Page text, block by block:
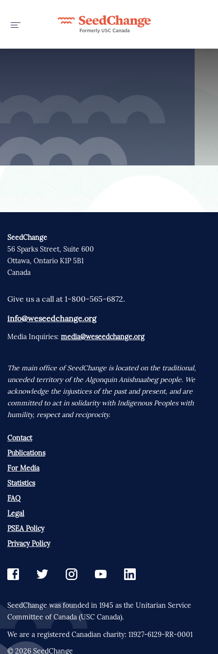
SeedChange
56 Sparks Street, Suite 600
Ottawa, Ontario K1P 5B1
Canada
Give us a call at 1-800-565-6872.
info@weseedchange.org
Media Inquiries: media@weseedchange.org
The main office of SeedChange is located on the traditional,
unceded territory of the Algonquin Anishnaabeg people. We
acknowledge the injustices of the past and present, and are
committed to act in solidarity with Indigenous Peoples with
humility, respect and reciprocity.
Contact
Publications
For Media
Statistics
FAQ
Legal
PSEA Policy
Privacy Policy
SeedChange was founded in 1945 as the Unitarian Service
Committee of Canada (USC Canada).
We are a registered Canadian charity: 11927-6129-RR-0001
© 2026 SeedChange